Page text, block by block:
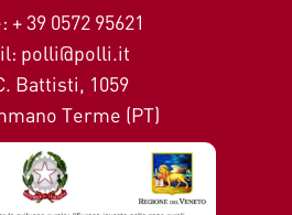
+ 39 0572 95621
polli@polli.it
Battisti, 1059
Terme (PT)